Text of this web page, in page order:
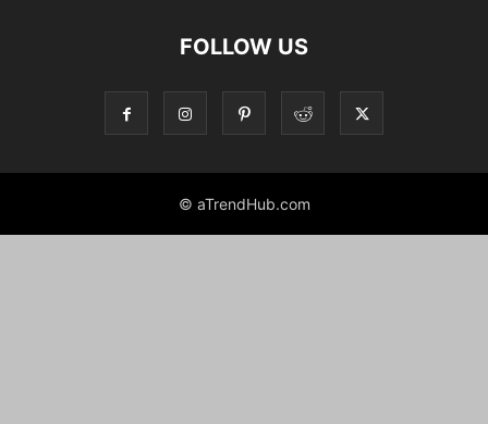
FOLLOW US
© aTrendHub.com